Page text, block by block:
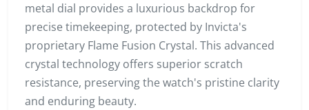
metal dial provides a luxurious backdrop for
precise timekeeping, protected by Invicta's
proprietary Flame Fusion Crystal. This advanced
crystal technology offers superior scratch
resistance, preserving the watch's pristine clarity
and enduring beauty.